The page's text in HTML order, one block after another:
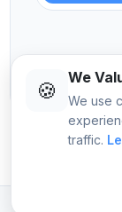
🍪
We
We use
traffic.